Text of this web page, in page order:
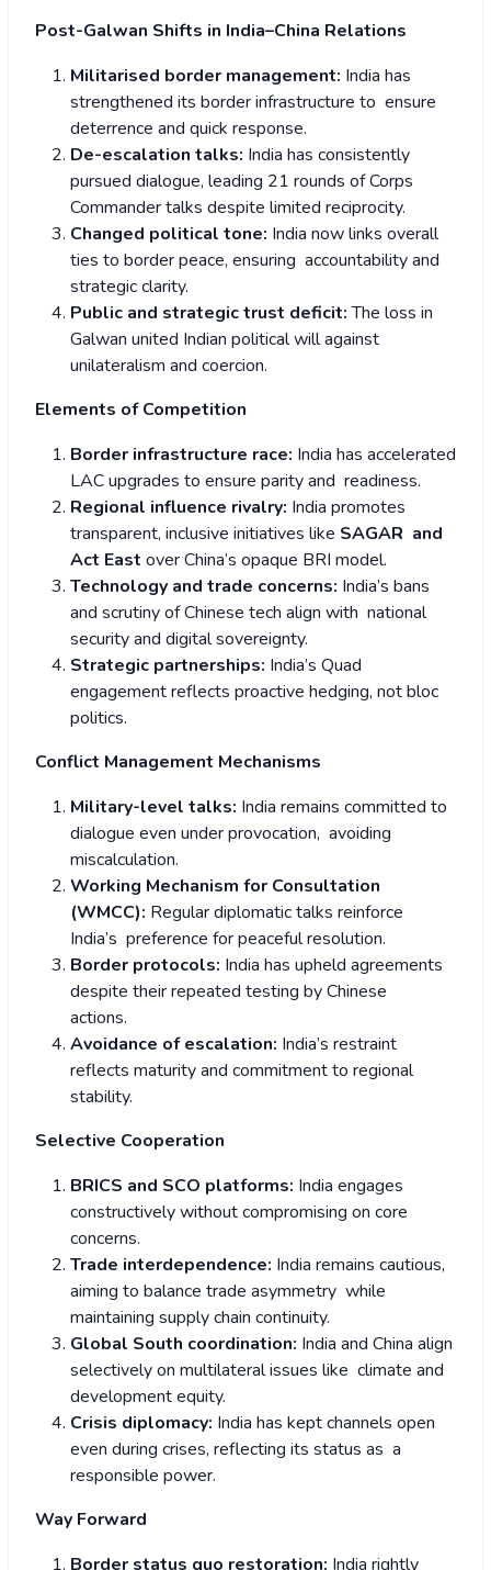
Post-Galwan Shifts in India–China Relations
Militarised border management: India has
strengthened its border infrastructure to ensure
deterrence and quick response.
De-escalation talks: India has consistently
pursued dialogue, leading 21 rounds of Corps
Commander talks despite limited reciprocity.
Changed political tone: India now links overall
ties to border peace, ensuring accountability and
strategic clarity.
Public and strategic trust deficit:The loss in
Galwan united Indian political will against
unilateralism and coercion.
Elements of Competition
Border infrastructure race: India has accelerated
LAC upgrades to ensure parity and readiness.
Regional influence rivalry: India promotes
transparent, inclusive initiatives like SAGAR and
Act East over China’s opaque BRI model.
Technology and trade concerns: India’s bans
and scrutiny of Chinese tech align with national
security and digital sovereignty.
Strategic partnerships: India’s Quad
engagement reflects proactive hedging, not bloc
politics.
Conflict Management Mechanisms
Military-level talks: India remains committed to
dialogue even under provocation, avoiding
miscalculation.
Working Mechanism for Consultation
(WMCC): Regular diplomatic talks reinforce
India’s preference for peaceful resolution.
Border protocols: India has upheld agreements
despite their repeated testing by Chinese
actions.
Avoidance of escalation: India’s restraint
reflects maturity and commitment to regional
stability.
Selective Cooperation
BRICS and SCO platforms: India engages
constructively without compromising on core
concerns.
Trade interdependence: India remains cautious,
aiming to balance trade asymmetry while
maintaining supply chain continuity.
Global South coordination: India and China align
selectively on multilateral issues like climate and
development equity.
Crisis diplomacy: India has kept channels open
even during crises, reflecting its status as a
responsible power.
Way Forward
Border status quo restoration: India rightly